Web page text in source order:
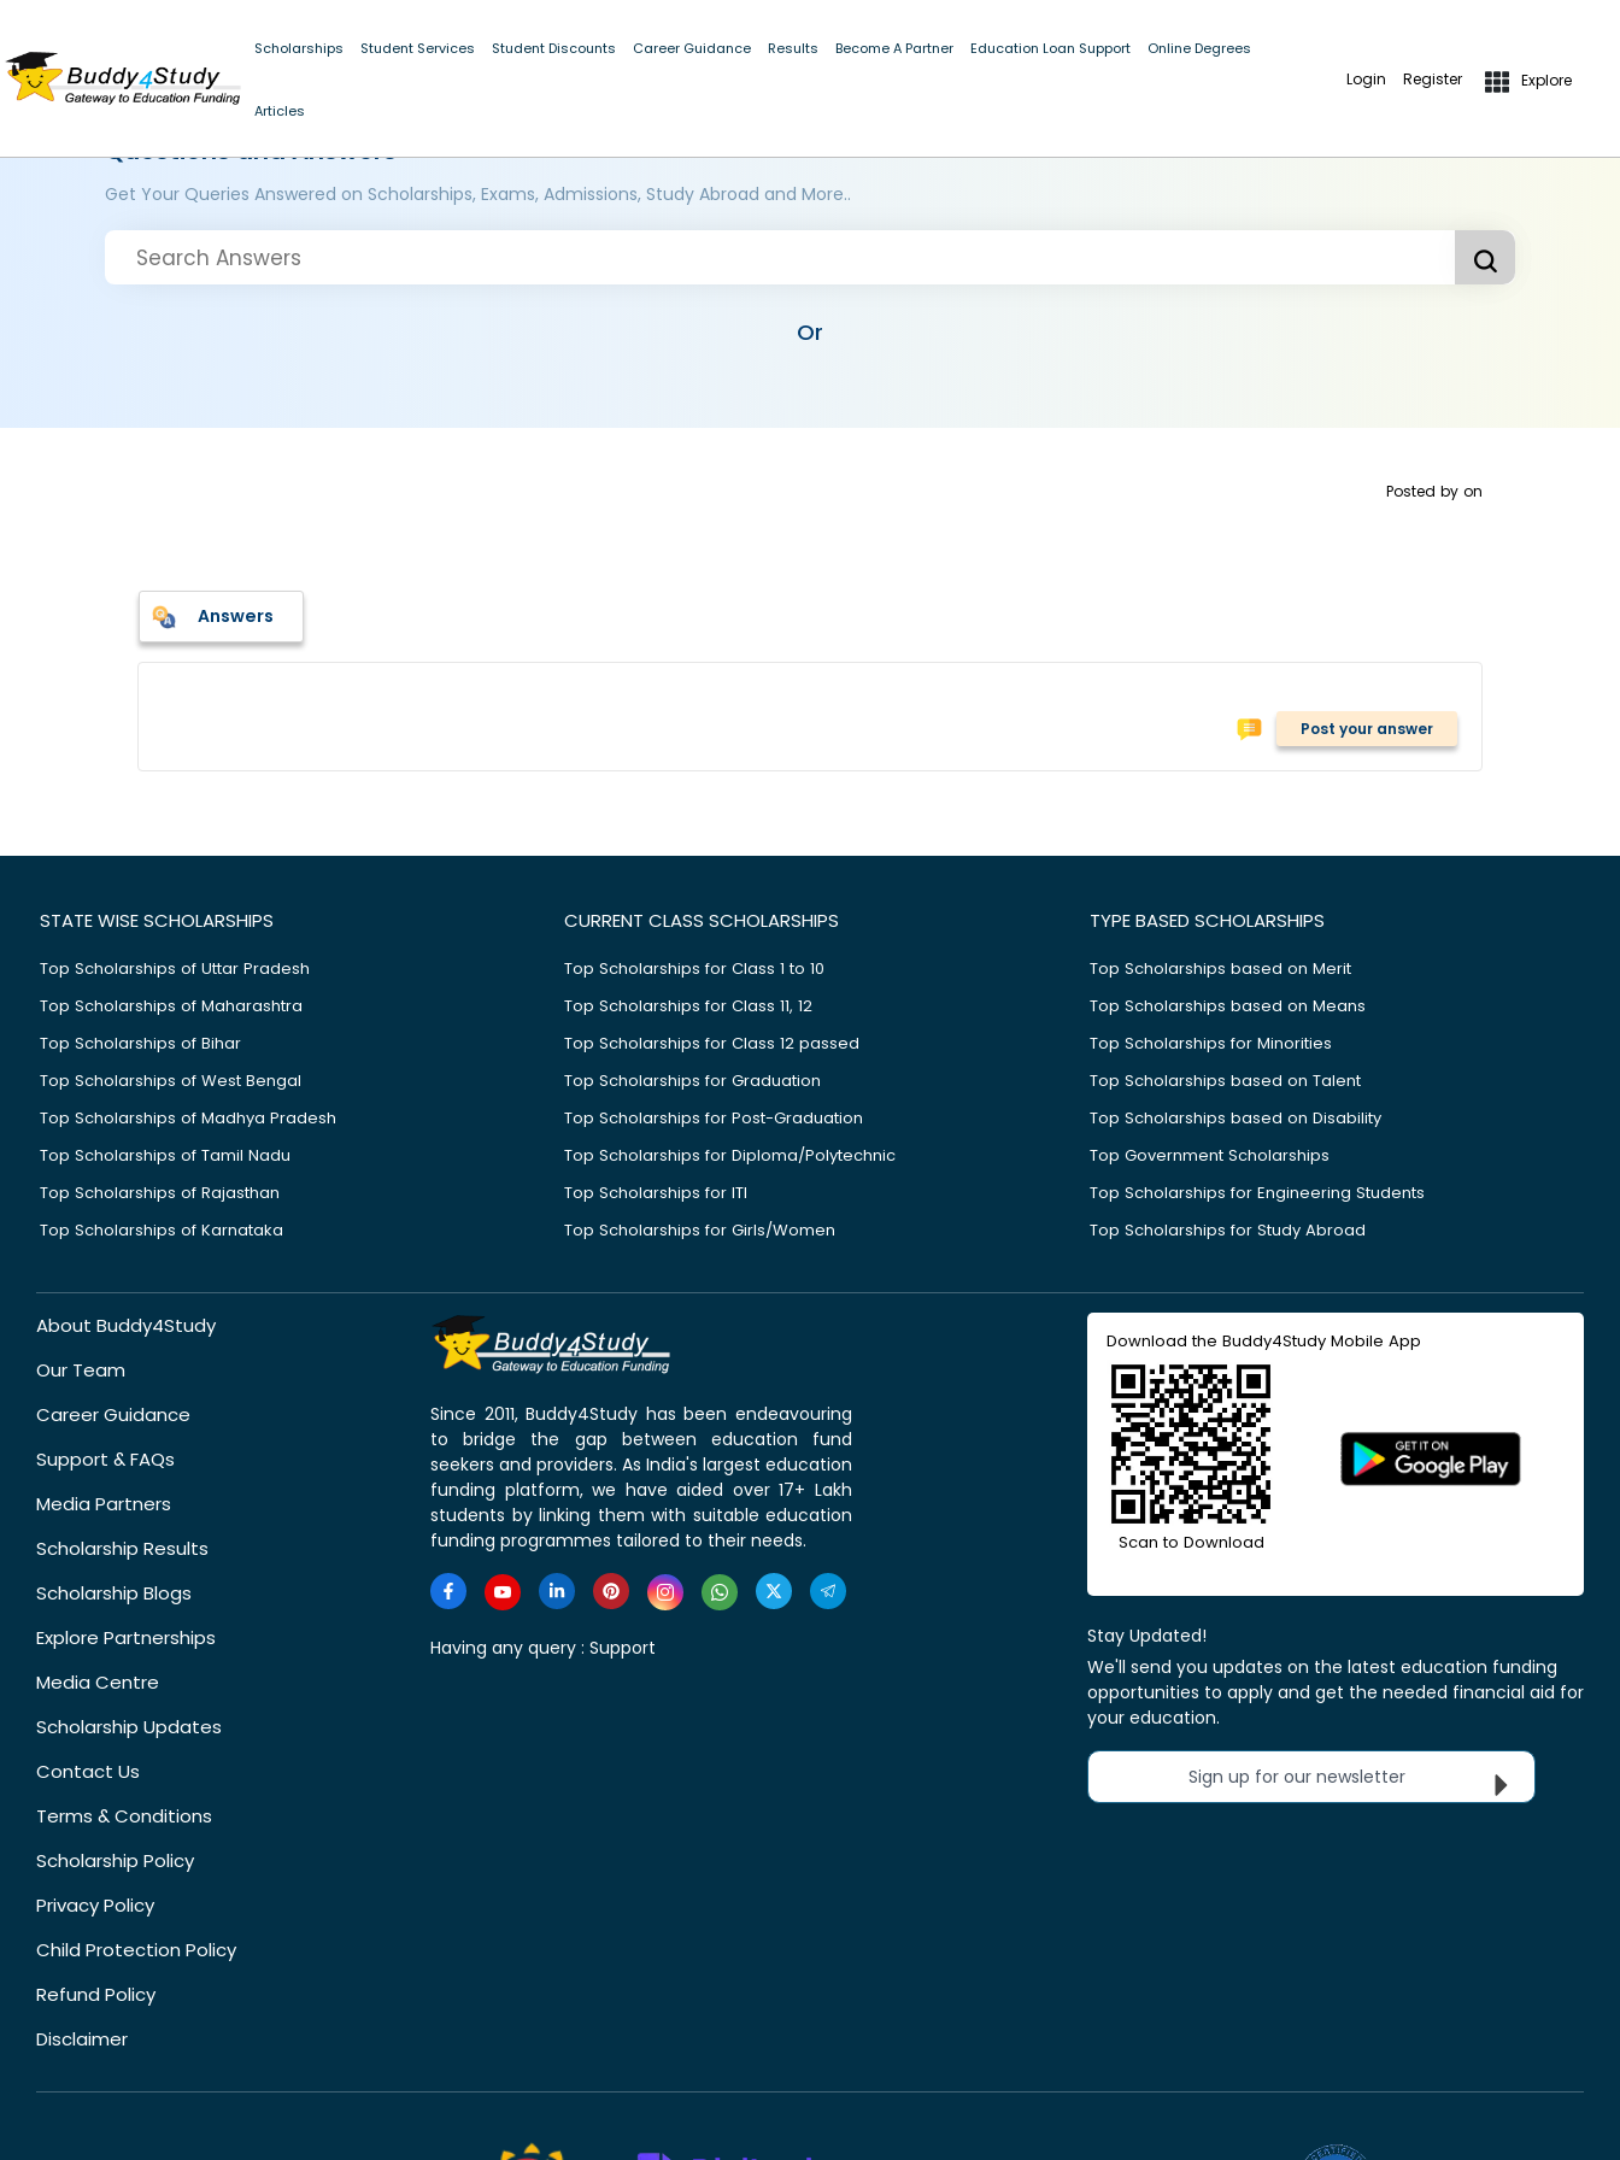
Scholarships Student Services Student Discounts Career Guidance Results Become A Partner Education Loan Support Online Degrees
Articles
Login Register Explore
Questions and Answers
Get Your Queries Answered on Scholarships, Exams, Admissions, Study Abroad and More..
Or
Posted by on
Answers
Post your answer
STATE WISE SCHOLARSHIPS
Top Scholarships of Uttar Pradesh
Top Scholarships of Maharashtra
Top Scholarships of Bihar
Top Scholarships of West Bengal
Top Scholarships of Madhya Pradesh
Top Scholarships of Tamil Nadu
Top Scholarships of Rajasthan
Top Scholarships of Karnataka
CURRENT CLASS SCHOLARSHIPS
Top Scholarships for Class 1 to 10
Top Scholarships for Class 11, 12
Top Scholarships for Class 12 passed
Top Scholarships for Graduation
Top Scholarships for Post-Graduation
Top Scholarships for Diploma/Polytechnic
Top Scholarships for ITI
Top Scholarships for Girls/Women
TYPE BASED SCHOLARSHIPS
Top Scholarships based on Merit
Top Scholarships based on Means
Top Scholarships for Minorities
Top Scholarships based on Talent
Top Scholarships based on Disability
Top Government Scholarships
Top Scholarships for Engineering Students
Top Scholarships for Study Abroad
About Buddy4Study
Our Team
Career Guidance
Support & FAQs
Media Partners
Scholarship Results
Scholarship Blogs
Explore Partnerships
Media Centre
Scholarship Updates
Contact Us
Terms & Conditions
Scholarship Policy
Privacy Policy
Child Protection Policy
Refund Policy
Disclaimer
Since 2011, Buddy4Study has been endeavouring
to bridge the gap between education fund
seekers and providers. As India's largest education
funding platform, we have aided over 17+ Lakh
students by linking them with suitable education
funding programmes tailored to their needs.
Having any query : Support
Download the Buddy4Study Mobile App
Scan to Download
Stay Updated!
We'll send you updates on the latest education funding
opportunities to apply and get the needed financial aid for
your education.
Sign up for our newsletter